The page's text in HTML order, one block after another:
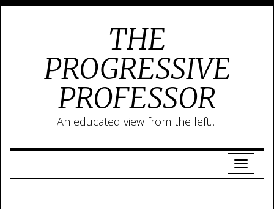
THE
PROGRESSIVE
PROFESSOR
An educated view from the left…